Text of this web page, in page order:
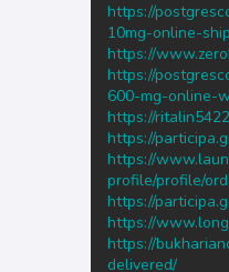
https://
10mg-online-
https://
https://
600-mg-online-
https://
https://
https://
profile/profile/
https://
https://
https://
delivered/